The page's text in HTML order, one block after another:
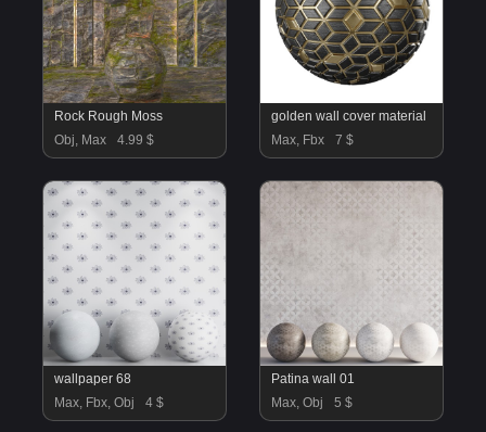
Rock Rough Moss
Obj, Max
4.99 $
golden wall cover material
Max, Fbx
7 $
wallpaper 68
Max, Fbx, Obj
4 $
Patina wall 01
Max, Obj
5 $